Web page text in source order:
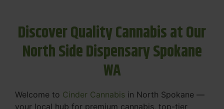
Discover Quality Cannabis at Our
North Side Dispensary Spokane
WA
Welcome to Cinder Cannabis in North Spokane —
your local hub for premium cannabis, top-tier